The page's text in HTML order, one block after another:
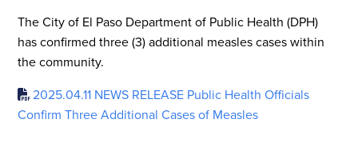
The City of El Paso Department of Public Health (DPH)
has confirmed three (3) additional measles cases within
the community.
2025.04.11 NEWS RELEASE Public Health Officials
Confirm Three Additional Cases of Measles